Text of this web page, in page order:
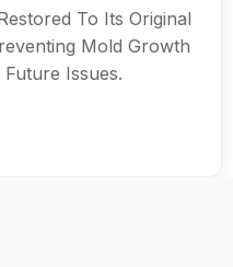
To Its Original
Mold Growth
Future Issues.